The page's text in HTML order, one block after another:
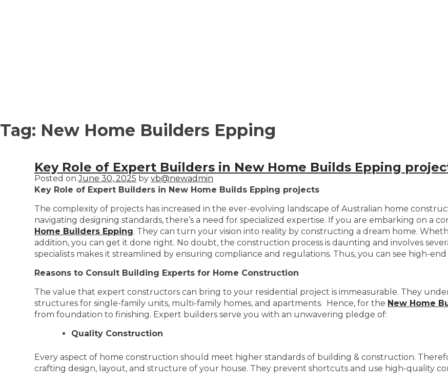
Tag: New Home Builders Epping
Key Role of Expert Builders in New Home Builds Epping
Posted onJune 30, 2025 byvb@newadmin
Key Role of Expert Builders in New Home Builds Epping projects
The complexity of projects has increased in the ever-evolving landscape of Australian home
navigating designing standards, there’s a need for specialized expertise. If you are embarking on a
Home Builders Epping. They can turn your vision into reality by constructing a dream home.
addition, you can get it done right. No doubt, the construction process is daunting and involves
specialists makes it streamlined by ensuring compliance and regulations. Thus, you can see high-
Reasons to Consult Building Experts for Home Construction
The value that expert constructors can bring to your residential project is immeasurable. They
structures for single-family units, multi-family homes, and apartments. Hence, for the New Home
from foundation to finishing. Expert builders serve you with an unwavering pledge of:
Quality Construction
Every aspect of home construction should meet higher standards of building & construction.
crafting design, layout, and structure of your house. They prevent shortcuts and use high-quality